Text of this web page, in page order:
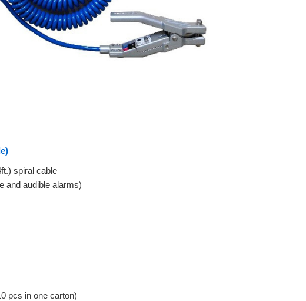
spiral cable
and audible alarms)
pcs in one carton)